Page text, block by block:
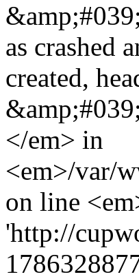
as crashed
created,
</em> in
<em>/var/
on line
'http://